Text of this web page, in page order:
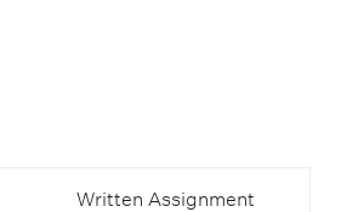
Written Assignment